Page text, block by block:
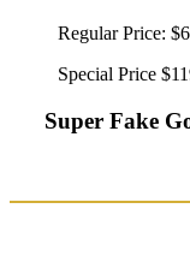
Regular Price:
Special Price
Super Fake